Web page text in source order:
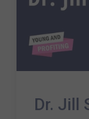
Dr. Jill